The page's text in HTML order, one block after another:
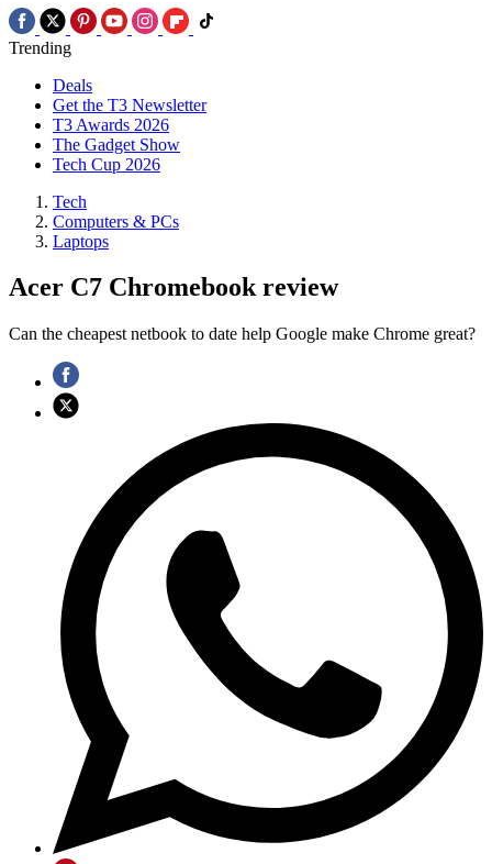
Trending
Deals
Get the T3 Newsletter
T3 Awards 2026
The Gadget Show
Tech Cup 2026
Tech
Computers & PCs
Laptops
Acer C7 Chromebook review
Can the cheapest netbook to date help Google make Chrome great?